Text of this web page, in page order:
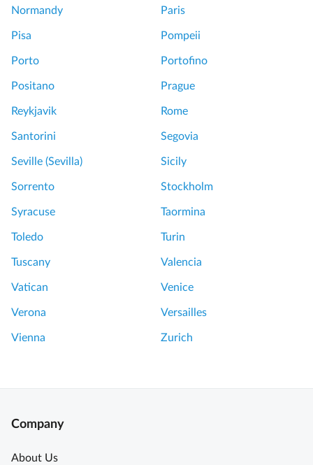
Normandy Paris
Pisa Pompeii
Porto Portofino
Positano Prague
Reykjavik Rome
Santorini Segovia
Seville (Sevilla) Sicily
Sorrento Stockholm
Syracuse Taormina
Toledo Turin
Tuscany Valencia
Vatican Venice
Verona Versailles
Vienna Zurich
Company
About Us